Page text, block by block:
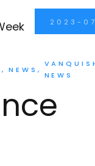
2023-
NEWS
NEWS